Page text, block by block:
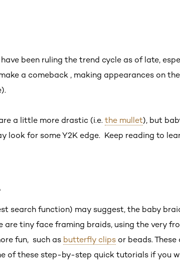
been ruling the trend cycle as of late,
a comeback , making appearances on
a little more drastic (i.e. the mullet), but
look for some Y2K edge. Keep reading to
search function) may suggest, the baby
are tiny face framing braids, using the very
fun, such as butterfly clips or beads.
of these step-by-step quick tutorials if you